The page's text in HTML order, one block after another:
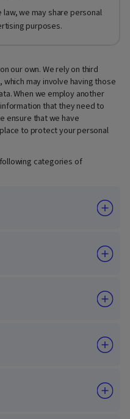
we may share personal
purposes.
our own. We rely on third
may involve having those
When we employ another
that they need to
ensure that we have
to protect your personal
categories of